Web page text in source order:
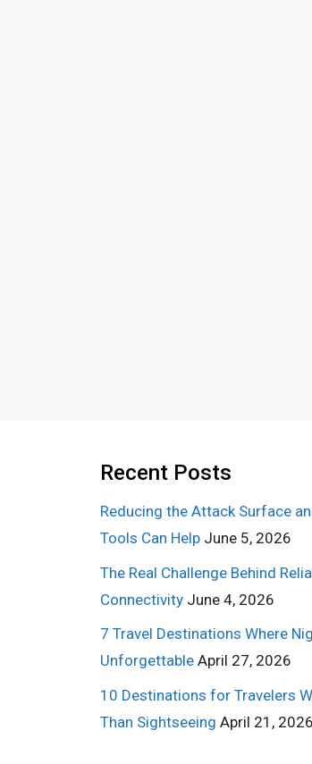
Recent Posts
Reducing the Attack Surface
Tools Can Help June 5, 2026
The Real Challenge Behind
Connectivity June 4, 2026
7 Travel Destinations Where
Unforgettable April 27, 2026
10 Destinations for Travelers
Than Sightseeing April 21, 2026